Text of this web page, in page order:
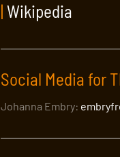
| Wikipedia
Social Media for
Johanna Embry: